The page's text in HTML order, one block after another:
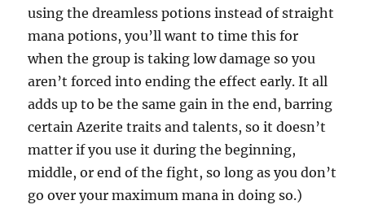
using the dreamless potions instead of straight
mana potions, you’ll want to time this for
when the group is taking low damage so you
aren’t forced into ending the effect early. It all
adds up to be the same gain in the end, barring
certain Azerite traits and talents, so it doesn’t
matter if you use it during the beginning,
middle, or end of the fight, so long as you don’t
go over your maximum mana in doing so.)